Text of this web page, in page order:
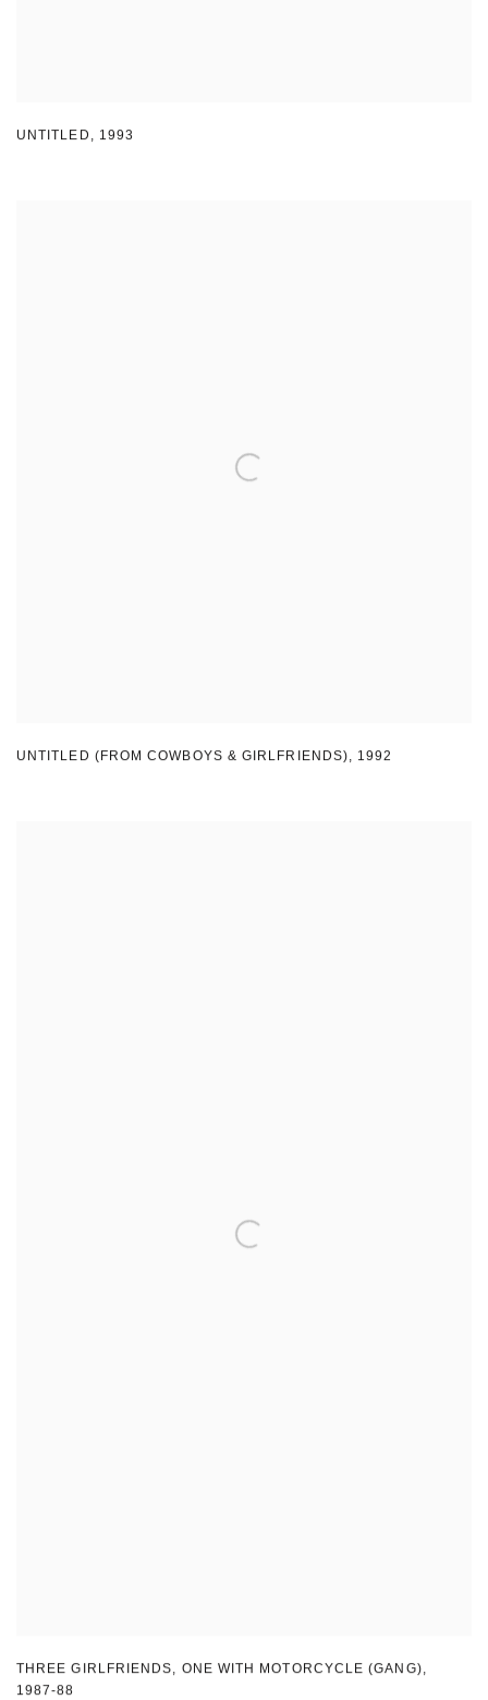
UNTITLED , 1993
UNTITLED (FROM COWBOYS & GIRLFRIENDS), 1992
THREE GIRLFRIENDS, ONE WITH MOTORCYCLE (GANG),
1987-88